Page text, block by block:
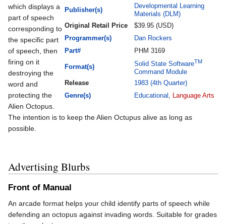
Publisher(s)
Developmental Learning
Materials (DLM)
Original Retail Price
$39.95 (USD)
Programmer(s)
Dan Rockers
Part#
PHM 3169
Format(s) Solid State SoftwareTM
Command Module
Release
1983 (4th Quarter)
Genre(s)
Educational , Language Arts
which displays a
part of speech
corresponding to
the specific part
of speech, then
firing on it
destroying the
word and
protecting the
Alien Octopus.
The intention is to keep the Alien Octupus alive as long as
possible.
Advertising Blurbs
Front of Manual
An arcade format helps your child identify parts of speech while
defending an octopus against invading words. Suitable for grades